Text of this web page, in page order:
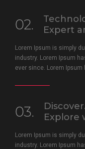
02.
Expert
Lorem Ipsum is simply
industry. Lorem Ipsum
ever since. Lorem Ipsum
03.
Discover.
Explore
Lorem Ipsum is simply
industry. Lorem Ipsum